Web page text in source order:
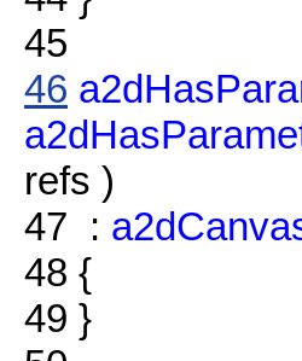
45
46
refs )
47 :
48 {
49 }